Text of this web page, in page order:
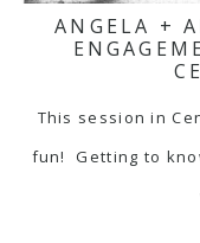
ANGELA +
This session in
fun! Getting to